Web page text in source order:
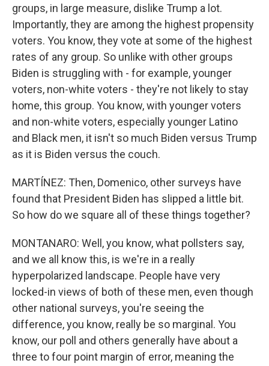
groups, in large measure, dislike Trump a lot.
Importantly, they are among the highest propensity
voters. You know, they vote at some of the highest
rates of any group. So unlike with other groups
Biden is struggling with - for example, younger
voters, non-white voters - they're not likely to stay
home, this group. You know, with younger voters
and non-white voters, especially younger Latino
and Black men, it isn't so much Biden versus Trump
as it is Biden versus the couch.
MARTÍNEZ: Then, Domenico, other surveys have
found that President Biden has slipped a little bit.
So how do we square all of these things together?
MONTANARO: Well, you know, what pollsters say,
and we all know this, is we're in a really
hyperpolarized landscape. People have very
locked-in views of both of these men, even though
other national surveys, you're seeing the
difference, you know, really be so marginal. You
know, our poll and others generally have about a
three to four point margin of error, meaning the